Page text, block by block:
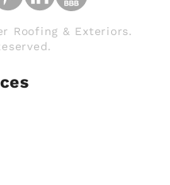
Roofing & Exteriors.